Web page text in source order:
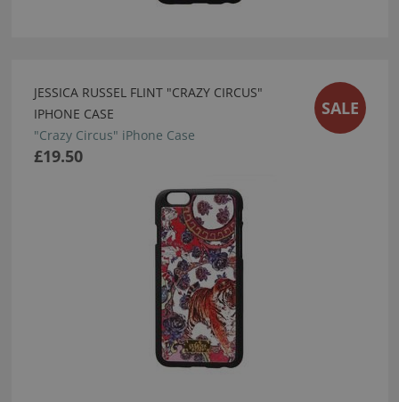
JESSICA RUSSEL FLINT "CRAZY CIRCUS"
IPHONE CASE
"Crazy Circus" iPhone Case
£19.50
SALE